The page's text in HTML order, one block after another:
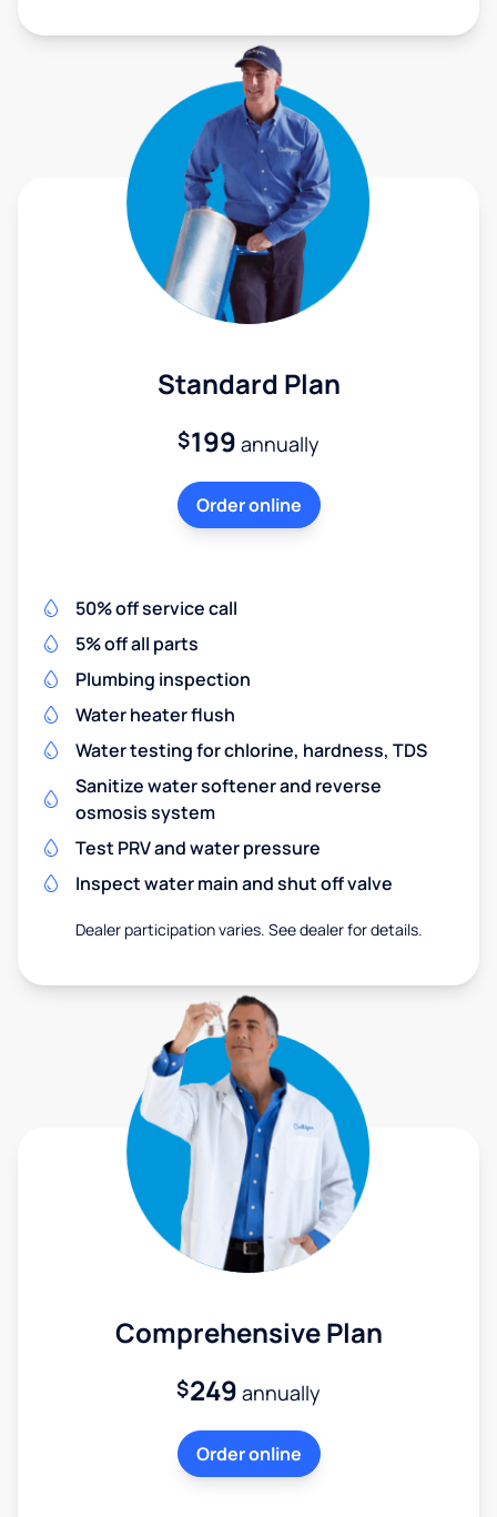
Standard Plan
$199 annually
Order online
50% off service call
5% off all parts
Plumbing inspection
Water heater flush
Water testing for chlorine, hardness, TDS
Sanitize water softener and reverse
osmosis system
Test PRV and water pressure
Inspect water main and shut off valve
Dealer participation varies. See dealer for details.
Comprehensive Plan
$249 annually
Order online